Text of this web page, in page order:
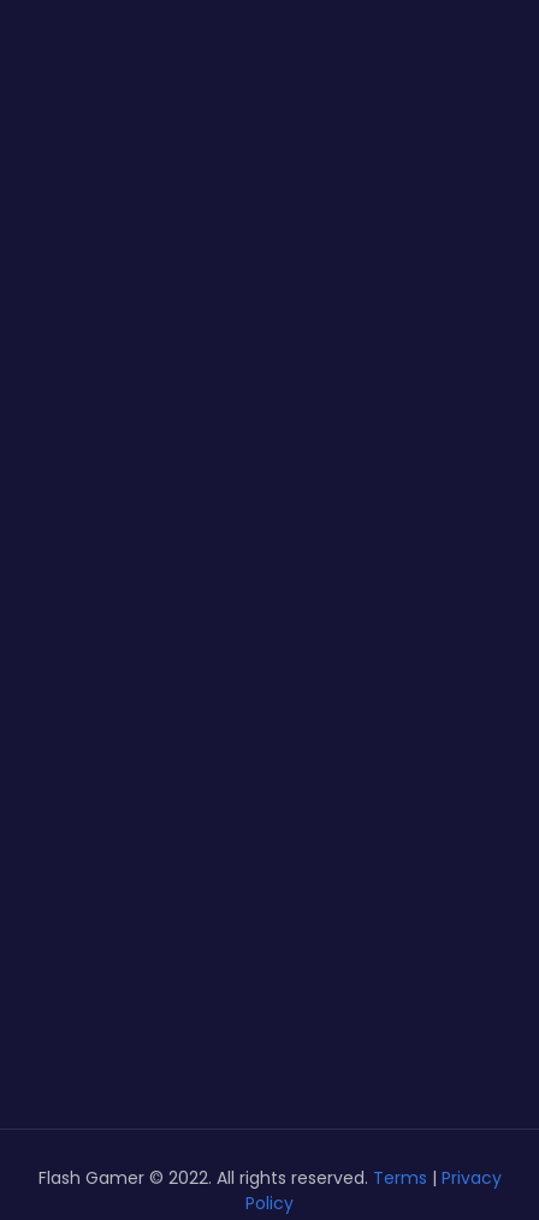
Flash Gamer © 2022. All rights reserved. Terms | Privacy
Policy